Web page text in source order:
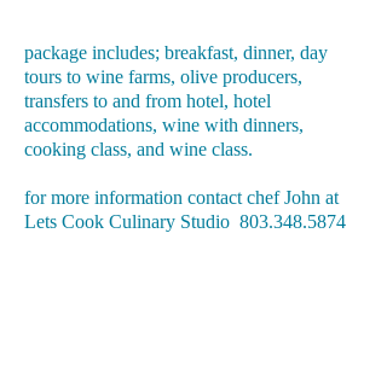
package includes; breakfast, dinner, day
tours to wine farms, olive producers,
transfers to and from hotel, hotel
accommodations, wine with dinners,
cooking class, and wine class.
for more information contact chef John at
Lets Cook Culinary Studio 803.348.5874